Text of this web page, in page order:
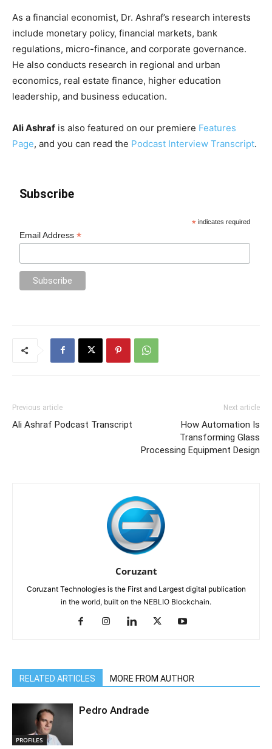
As a financial economist, Dr. Ashraf’s research interests
include monetary policy, financial markets, bank
regulations, micro-finance, and corporate governance.
He also conducts research in regional and urban
economics, real estate finance, higher education
leadership, and business education.
Ali Ashraf is also featured on our premiere Features
Page, and you can read the Podcast Interview Transcript.
Subscribe
* indicates required
Email Address*
Previous article
Ali Ashraf Podcast Transcript
Next article
How Automation Is
Transforming Glass
Processing Equipment Design
Coruzant
Coruzant Technologies is the First and Largest digital publication
in the world, built on the NEBLIO Blockchain.
RELATED ARTICLES MORE FROM AUTHOR
PROFILES
Pedro Andrade